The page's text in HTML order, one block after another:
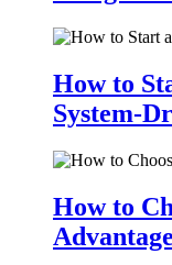
How to
System-
How to
Advantage